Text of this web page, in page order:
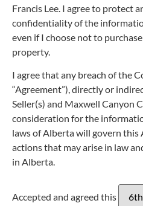
Francis Lee. I agree to protect
confidentiality of the
even if I choose not to
property.
I agree that any breach of the
“Agreement”), directly or
Seller(s) and Maxwell Canyon
consideration for the
laws of Alberta will govern this
actions that may arise in law
in Alberta.
Accepted and agreed this